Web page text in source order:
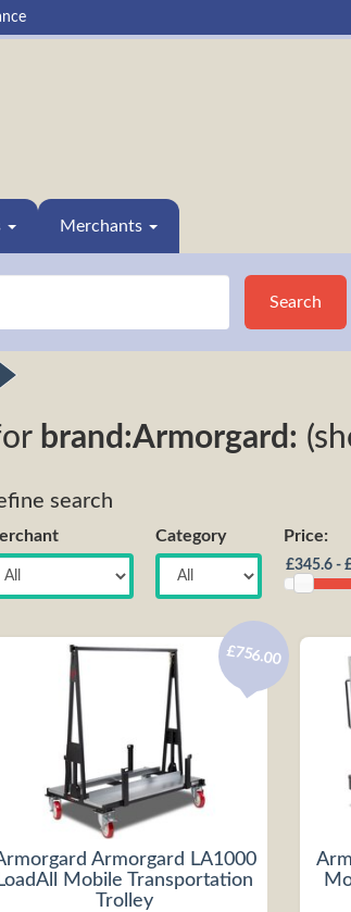
Merchants
Search
brand:Armorgard:
search
Category Price:
Armorgard LA1000
LoadAll Mobile Transportation
Trolley
£756.00